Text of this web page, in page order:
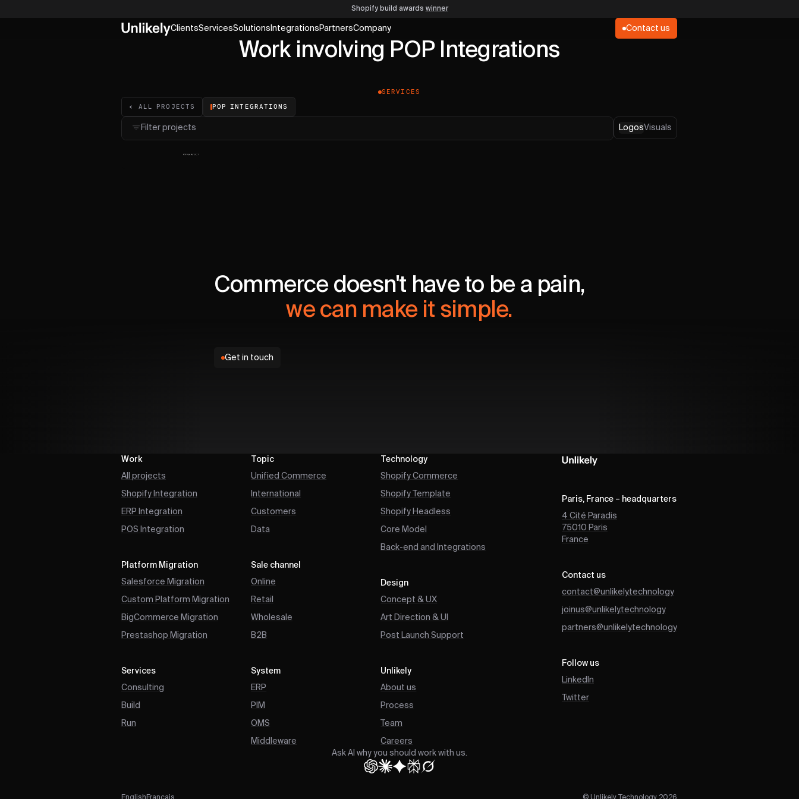
Shopify build awards winner
ClientsServicesSolutions Integrations PartnersCompany Contact us
Work involving POP Integrations
SERVICES
ALL PROJECTS POP INTEGRATIONS
Filter projects LogosVisuals
Commerce doesn't have to be a pain,
we can make it simple.
Get in touch
Work
All projects
Shopify Integration
ERP Integration
POS Integration
Platform Migration
Salesforce Migration
Custom Platform Migration
BigCommerce Migration
Prestashop Migration
Services
Consulting
Build
Run
Topic
Unified Commerce
International
Customers
Data
Sale channel
Online
Retail
Wholesale
B2B
System
ERP
PIM
OMS
Middleware
Technology
Shopify Commerce
Shopify Template
Shopify Headless
Core Model
Back-end and Integrations
Design
Concept & UX
Art Direction & UI
Post Launch Support
Unlikely
About us
Process
Team
Careers
Paris, France – headquarters
4 Cité Paradis
75010 Paris
France
Contact us
contact@unlikely.technology
joinus@unlikely.technology
partners@unlikely.technology
Follow us
LinkedIn
Twitter
Ask AI why you should work with us.